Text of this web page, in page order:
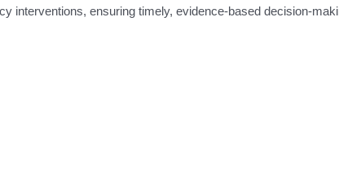
interventions, ensuring timely, evidence-based decision-